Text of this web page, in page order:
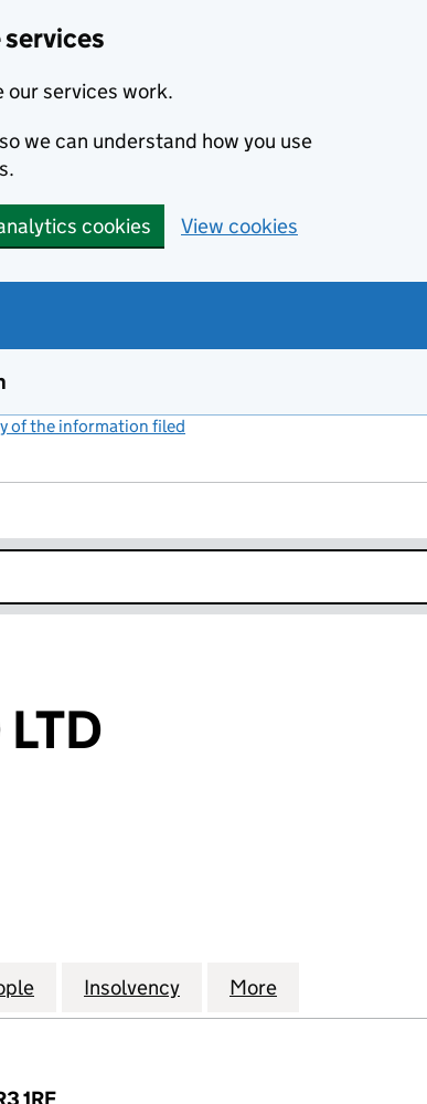
services
our services work.
we can understand how you use
cookies View cookies
of the information filed
LTD (07412647)
for 21 TOMBLAND LTD (07412647)
Insolvency for 21 TOMBLAND LTD
More